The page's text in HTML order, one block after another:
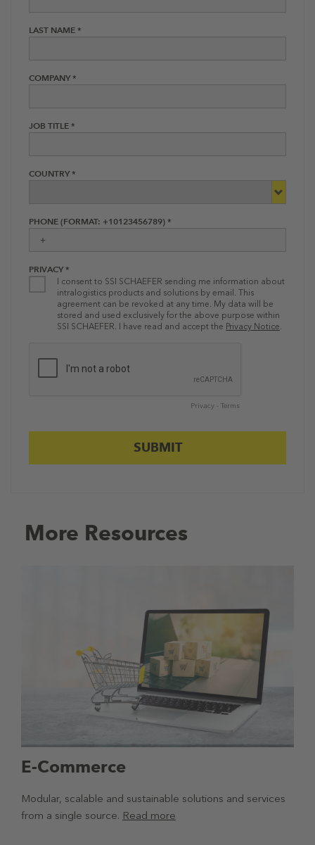
LAST NAME *
COMPANY *
JOB TITLE *
COUNTRY *
PHONE (FORMAT: +10123456789) *
PRIVACY *
I consent to SSI SCHAEFER sending me information about
intralogistics products and solutions by email. This
agreement can be revoked at any time. My data will be
stored and used exclusively for the above purpose within
SSI SCHAEFER. I have read and accept the Privacy Notice
Privacy - Terms
More Resources
E-Commerce
Modular, scalable and sustainable solutions and services
from a single source. Read more